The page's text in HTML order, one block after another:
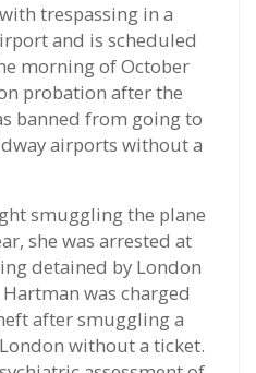
trespassing in a
and is scheduled
morning of October
probation after the
banned from going to
airports without a
smuggling the plane
she was arrested at
detained by London
was charged
after smuggling a
without a ticket.